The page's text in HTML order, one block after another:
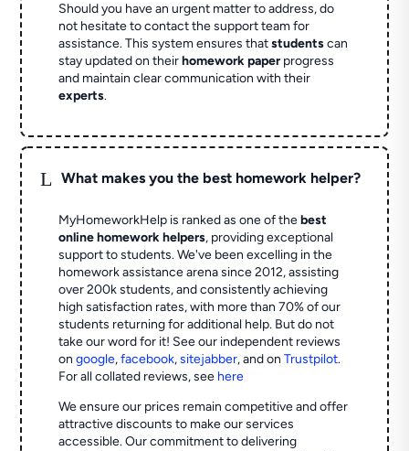
Should you have an urgent matter to address, do
not hesitate to contact the support team for
assistance. This system ensures thatstudentscan
stay updated on theirhomework paperprogress
and maintain clear communication with their
experts.
L What makes you the best homework helper?
MyHomeworkHelp is ranked as one of thebest
online homework helpers, providing exceptional
support to students. We've been excelling in the
homework assistance arena since 2012, assisting
over 200k students, and consistently achieving
high satisfaction rates, with more than 70% of our
students returning for additional help. But do not
take our word for it! See our independent reviews
ongoogle,facebook,sitejabber,and onTrustpilot.
For all collated reviews, see here
We ensure our prices remain competitive and offer
attractive discounts to make our services
accessible. Our commitment to delivering